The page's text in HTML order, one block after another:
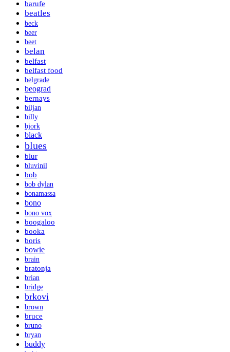
barufe
beatles
beck
beer
beet
belan
belfast
belfast food
belgrade
beograd
bernays
biljan
billy
bjork
black
blues
blur
bluvinil
bob
bob dylan
bonamassa
bono
bono vox
boogaloo
booka
boris
bowie
brain
bratonja
brian
bridge
brkovi
brown
bruce
bruno
bryan
buddy